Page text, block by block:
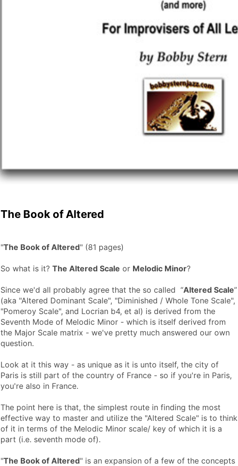
The Book of Altered
"The Book of Altered" (81 pages)
So what is it? The Altered Scale or Melodic Minor?
Since we'd all probably agree that the so called  “Altered Scale”
(aka "Altered Dominant Scale", "Diminished / Whole Tone Scale",
"Pomeroy Scale", and Locrian b4, et al) is derived from the
Seventh Mode of Melodic Minor - which is itself derived from
the Major Scale matrix - we've pretty much answered our own
question.
Look at it this way - as unique as it is unto itself, the city of
Paris is still part of the country of France - so if you're in Paris,
you're also in France.
The point here is that, the simplest route in finding the most
effective way to master and utilize the "Altered Scale" is to think
of it in terms of the Melodic Minor scale/ key of which it is a
part (i.e. seventh mode of).
"The Book of Altered" is an expansion of a few of the concepts